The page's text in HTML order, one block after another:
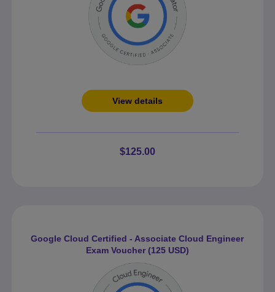
View details
$125.00
Google Cloud Certified - Associate Cloud Engineer
Exam Voucher (125 USD)